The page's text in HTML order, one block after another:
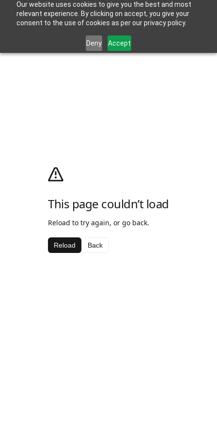
Our website uses cookies to give you the best and most
relevant experience. By clicking on accept, you give your
consent to the use of cookies as per our privacy policy.
Deny Accept
This page couldn’t load
Reload to try again, or go back.
Reload Back